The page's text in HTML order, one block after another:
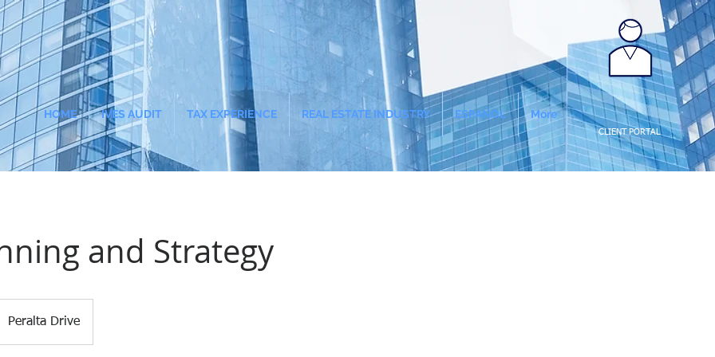
HOME IVES AUDIT TAX EXPERIENCE REAL ESTATE INDUSTRY ESPAÑOL More
CLIENT PORTAL
and Strategy
Peralta Drive